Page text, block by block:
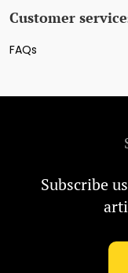
Customer
FAQs
Subscribe